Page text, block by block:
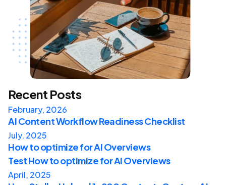
Recent Posts
February, 2026
AI Content Workflow Readiness Checklist
July, 2025
How to optimize for AI Overviews
Test How to optimize for AI Overviews
April, 2025